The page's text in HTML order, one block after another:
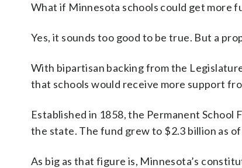
What if Minnesota schools could get more
Yes, it sounds too good to be true. But a
With bipartisan backing from the
that schools would receive more support
Established in 1858, the Permanent
the state. The fund grew to $2.3 billion as of
As big as that figure is, Minnesota’s